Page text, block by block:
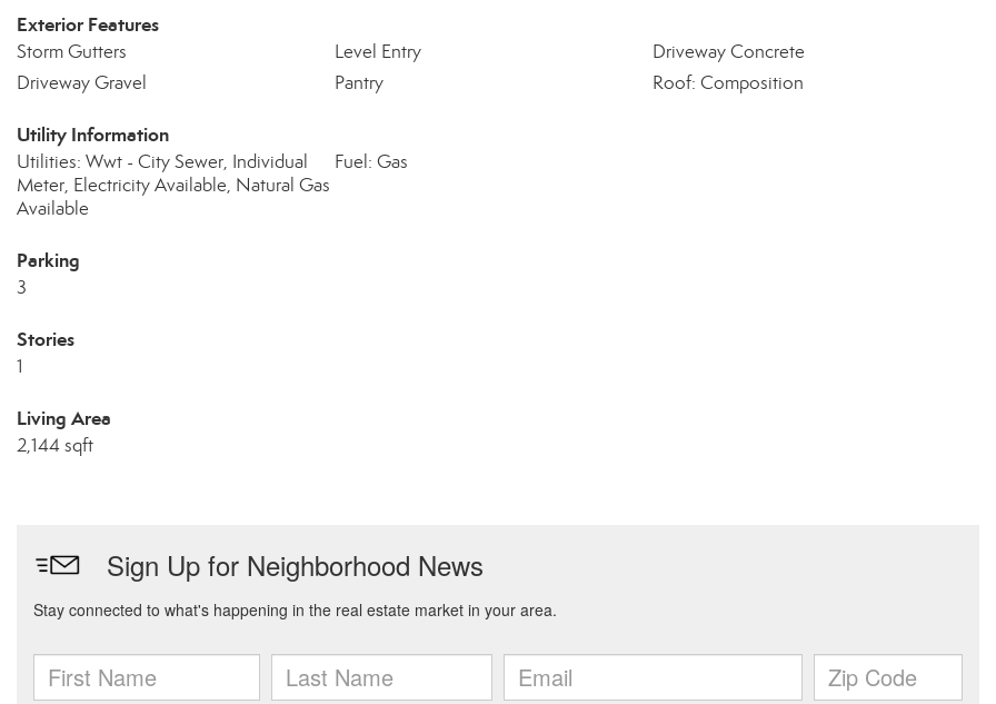
Exterior Features
Storm Gutters Level Entry
Driveway Concrete
Driveway Gravel
Pantry Roof: Composition
Utility Information
Utilities: Wwt - City Sewer, Individual
Meter, Electricity Available, Natural Gas
Available
Fuel: Gas
Parking
3
Stories
1
Living Area
2,144 sqft